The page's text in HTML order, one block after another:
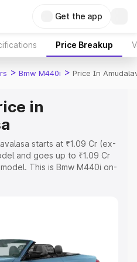
Get the app
Price Breakup
> Bmw M440i > Price In
in
starts at ₹1.09 Cr (ex-
and goes up to ₹1.09 Cr
This is Bmw M440i on-
Cost. Explore the complete